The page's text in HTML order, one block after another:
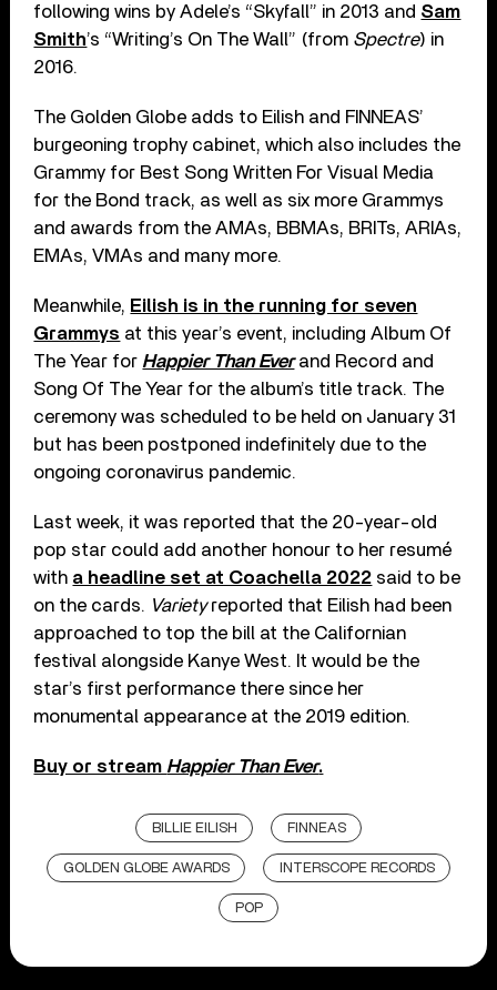
following wins by Adele’s “Skyfall” in 2013 and Sam
Smith’s “Writing’s On The Wall” (from Spectre) in
2016.
The Golden Globe adds to Eilish and FINNEAS’
burgeoning trophy cabinet, which also includes the
Grammy for Best Song Written For Visual Media
for the Bond track, as well as six more Grammys
and awards from the AMAs, BBMAs, BRITs, ARIAs,
EMAs, VMAs and many more.
Meanwhile, Eilish is in the running for seven
Grammys at this year’s event, including Album Of
The Year for Happier Than Everand Record and
Song Of The Year for the album’s title track. The
ceremony was scheduled to be held on January 31
but has been postponed indefinitely due to the
ongoing coronavirus pandemic.
Last week, it was reported that the 20-year-old
pop star could add another honour to her resumé
with a headline set at Coachella 2022 said to be
on the cards. Varietyreported that Eilish had been
approached to top the bill at the Californian
festival alongside Kanye West. It would be the
star’s first performance there since her
monumental appearance at the 2019 edition.
Buy or stream Happier Than Ever.
BILLIE EILISH FINNEAS
GOLDEN GLOBE AWARDS INTERSCOPE RECORDS
POP